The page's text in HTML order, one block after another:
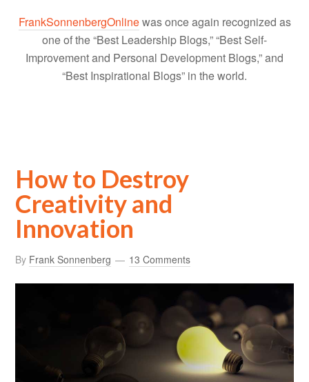
FrankSonnenbergOnlinewas once again recognized as
one of the “Best Leadership Blogs,” “Best Self-
Improvement and Personal Development Blogs,” and
“Best Inspirational Blogs” in the world.
How to Destroy
Creativity and
Innovation
By Frank Sonnenberg 13 Comments